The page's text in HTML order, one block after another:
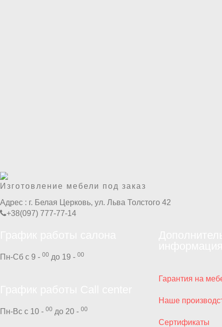
Изготовление мебели под заказ
Адрес : г. Белая Церковь, ул. Льва Толстого 42
+38(097) 777-77-14
Пн-Сб с 9 - 00 до 19 - 00
Пн-Вс с 10 - 00 до 20 - 00
Гарантия на
Наше
Сертификаты